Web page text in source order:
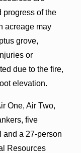
progress of the
acreage may
grove,
or
due to the fire,
elevation.
One, Air Two,
five
and a 27-person
Resources